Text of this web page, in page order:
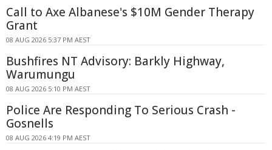
Call to Axe Albanese's $10M Gender Therapy
Grant
08 AUG 2026 5:37 PM AEST
Bushfires NT Advisory: Barkly Highway,
Warumungu
08 AUG 2026 5:10 PM AEST
Police Are Responding To Serious Crash -
Gosnells
08 AUG 2026 4:19 PM AEST